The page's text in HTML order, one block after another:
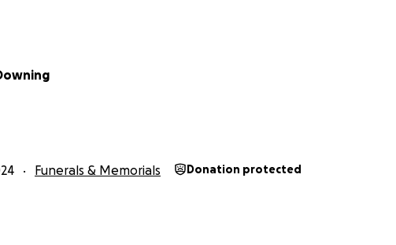
Funerals & Memorials Donation protected